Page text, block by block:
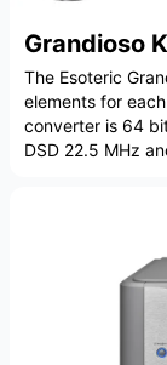
Grandioso
The Esoteric
elements for
converter is 64
DSD 22.5 MHz